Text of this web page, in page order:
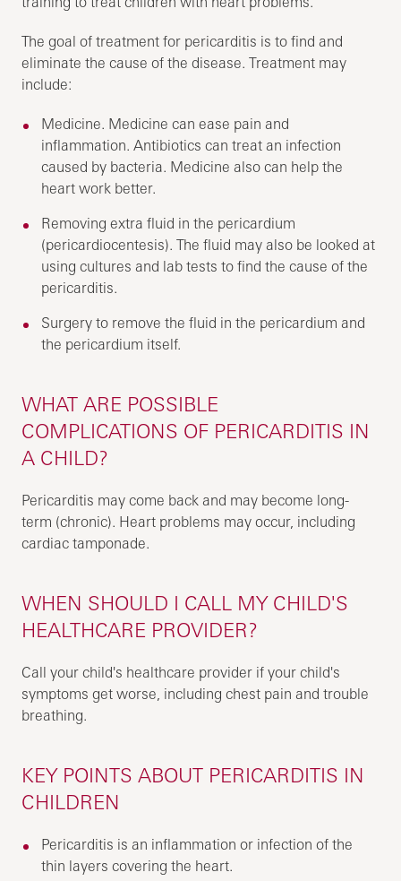
The goal of treatment for pericarditis is to find and
eliminate the cause of the disease. Treatment may
include:
Medicine. Medicine can ease pain and
inflammation. Antibiotics can treat an infection
caused by bacteria. Medicine also can help the
heart work better.
Removing extra fluid in the pericardium
(pericardiocentesis). The fluid may also be looked at
using cultures and lab tests to find the cause of the
pericarditis.
Surgery to remove the fluid in the pericardium and
the pericardium itself.
WHAT ARE POSSIBLE
COMPLICATIONS OF PERICARDITIS IN
A CHILD?
Pericarditis may come back and may become long-
term (chronic). Heart problems may occur, including
cardiac tamponade.
WHEN SHOULD I CALL MY CHILD'S
HEALTHCARE PROVIDER?
Call your child's healthcare provider if your child's
symptoms get worse, including chest pain and trouble
breathing.
KEY POINTS ABOUT PERICARDITIS IN
CHILDREN
Pericarditis is an inflammation or infection of the
thin layers covering the heart.